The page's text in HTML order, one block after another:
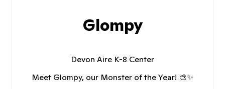
Glompy
Devon Aire K-8 Center
Meet Glompy, our Monster of the Year! 🎨✨